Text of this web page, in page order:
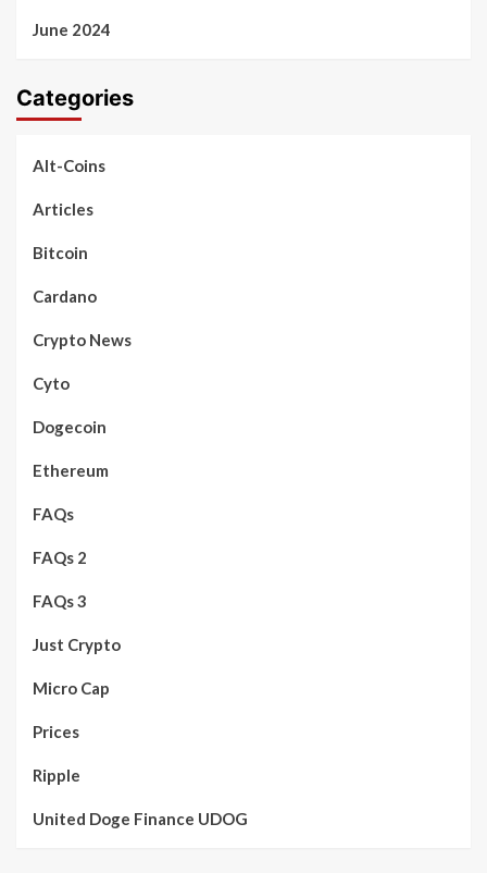
June 2024
Categories
Alt-Coins
Articles
Bitcoin
Cardano
Crypto News
Cyto
Dogecoin
Ethereum
FAQs
FAQs 2
FAQs 3
Just Crypto
Micro Cap
Prices
Ripple
United Doge Finance UDOG